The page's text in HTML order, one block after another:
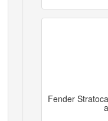
Fender